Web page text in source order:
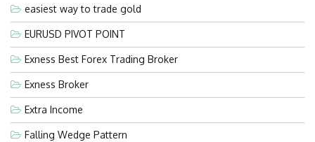
easiest way to trade gold
EURUSD PIVOT POINT
Exness Best Forex Trading Broker
Exness Broker
Extra Income
Falling Wedge Pattern